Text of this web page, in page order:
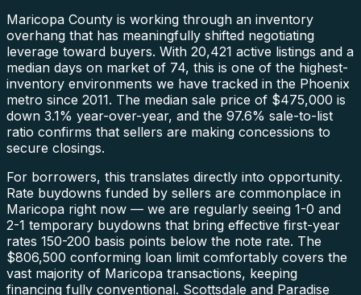
Maricopa County is working through an inventory
overhang that has meaningfully shifted negotiating
leverage toward buyers. With 20,421 active listings and a
median days on market of 74, this is one of the highest-
inventory environments we have tracked in the Phoenix
metro since 2011. The median sale price of $475,000 is
down 3.1% year-over-year, and the 97.6% sale-to-list
ratio confirms that sellers are making concessions to
secure closings.
For borrowers, this translates directly into opportunity.
Rate buydowns funded by sellers are commonplace in
Maricopa right now — we are regularly seeing 1-0 and
2-1 temporary buydowns that bring effective first-year
rates 150-200 basis points below the note rate. The
$806,500 conforming loan limit comfortably covers the
vast majority of Maricopa transactions, keeping
financing fully conventional. Scottsdale and Paradise